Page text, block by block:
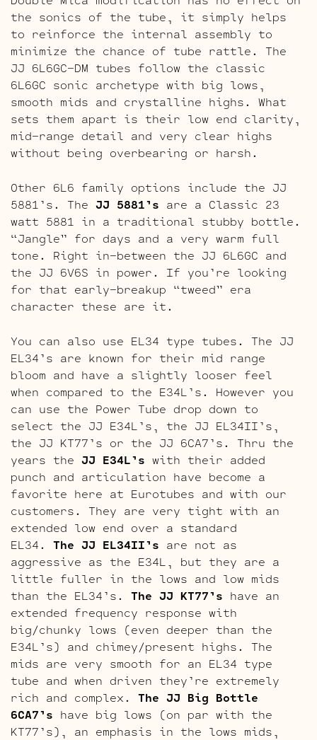
the sonics of the tube, it simply helps
to reinforce the internal assembly to
minimize the chance of tube rattle. The
JJ 6L6GC-DM tubes follow the classic
6L6GC sonic archetype with big lows,
smooth mids and crystalline highs. What
sets them apart is their low end clarity,
mid-range detail and very clear highs
without being overbearing or harsh.
Other 6L6 family options include the JJ
5881’s. The JJ 5881’s are a Classic 23
watt 5881 in a traditional stubby bottle.
“Jangle” for days and a very warm full
tone. Right in-between the JJ 6L6GC and
the JJ 6V6S in power. If you’re looking
for that early-breakup “tweed” era
character these are it.
You can also use EL34 type tubes. The JJ
EL34’s are known for their mid range
bloom and have a slightly looser feel
when compared to the E34L’s. However you
can use the Power Tube drop down to
select the JJ E34L’s, the JJ EL34II’s,
the JJ KT77’s or the JJ 6CA7’s. Thru the
years the JJ E34L’s with their added
punch and articulation have become a
favorite here at Eurotubes and with our
customers. They are very tight with an
extended low end over a standard
EL34. The JJ EL34II’s are not as
aggressive as the E34L, but they are a
little fuller in the lows and low mids
than the EL34’s. The JJ KT77’s have an
extended frequency response with
big/chunky lows (even deeper than the
E34L’s) and chimey/present highs. The
mids are very smooth for an EL34 type
tube and when driven they’re extremely
rich and complex. The JJ Big Bottle
6CA7’s have big lows (on par with the
KT77’s), an emphasis in the lows mids,